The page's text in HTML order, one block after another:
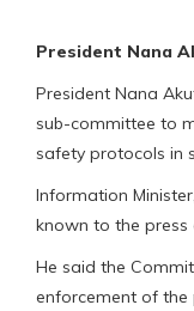
President Nana
President Nana
sub-committee to
safety protocols in
Information
known to the press
He said the
enforcement of the